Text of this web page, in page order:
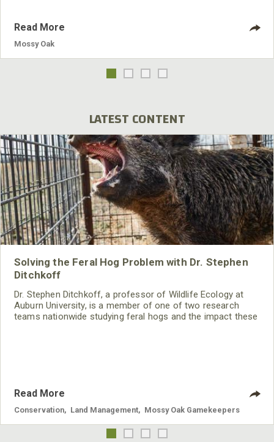
Read More
Mossy Oak
LATEST CONTENT
Solving the Feral Hog Problem with Dr. Stephen
Ditchkoff
Dr. Stephen Ditchkoff, a professor of Wildlife Ecology at
Auburn University, is a member of one of two research
teams nationwide studying feral hogs and the impact these
Read More
Conservation Land Management Mossy Oak Gamekeepers